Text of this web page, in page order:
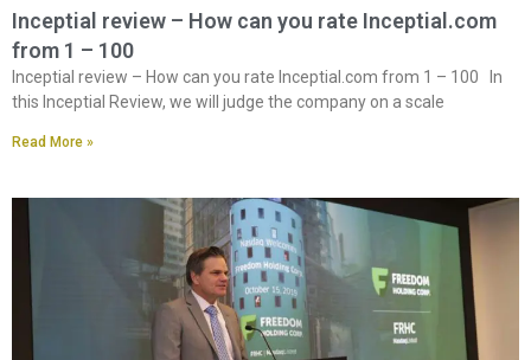
Inceptial review – How can you rate Inceptial.com
from 1 – 100
Inceptial review – How can you rate Inceptial.com from 1 – 100 In
this Inceptial Review, we will judge the company on a scale
Read More »